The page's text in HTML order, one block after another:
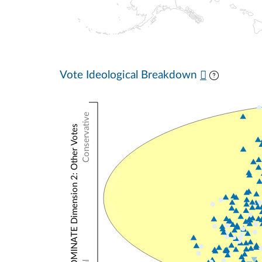
Vote Ideological Breakdown
Conservative
NOMINATE Dimension 2: Other Votes